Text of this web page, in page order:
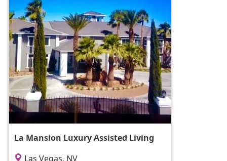
La Mansion Luxury Assisted Living
Las Vegas, NV